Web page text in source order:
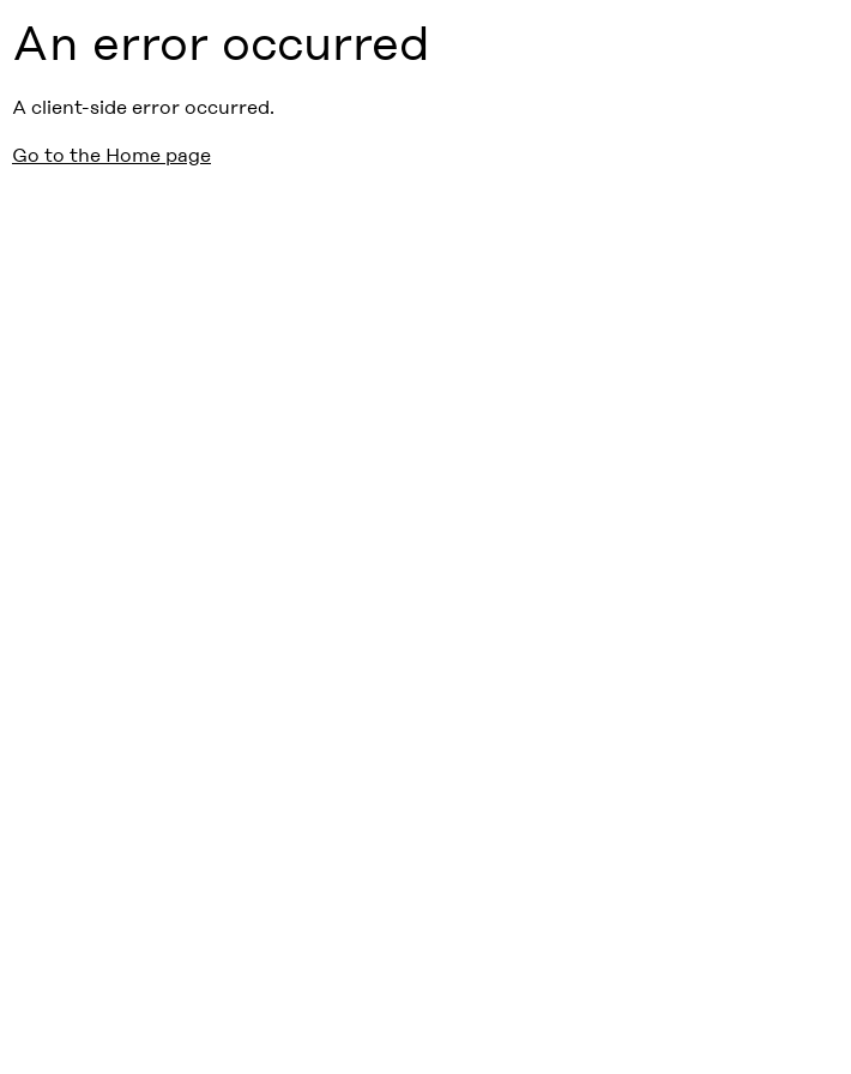
An error occurred
A client-side error occurred.
Go to the Home page